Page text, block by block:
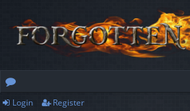
orLogin Register